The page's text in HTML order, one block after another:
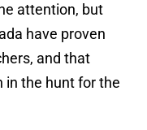
attention, but
have proven
and that
in the hunt for the